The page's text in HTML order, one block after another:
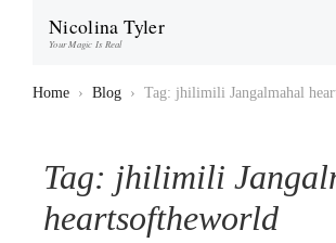
Nicolina Tyler
Your Magic Is Real
Home › Blog › Tag: jhilimili Jangalmahal
Tag: jhilimili
heartsoftheworld